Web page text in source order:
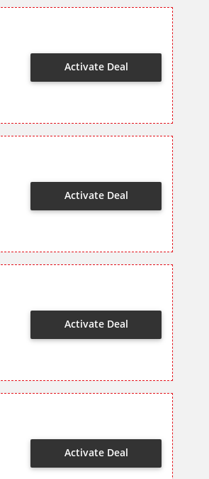
Activate Deal
Activate Deal
Activate Deal
Activate Deal